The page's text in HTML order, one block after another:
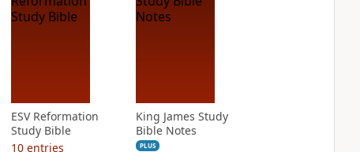
ESV Reformation
Study Bible
10 entries
King James Study
Bible Notes
PLUS